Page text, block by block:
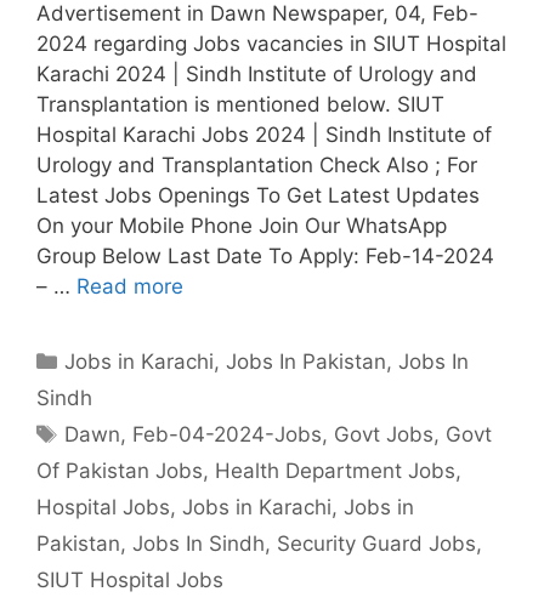
Advertisement in Dawn Newspaper, 04, Feb-
2024 regarding Jobs vacancies in SIUT Hospital
Karachi 2024 | Sindh Institute of Urology and
Transplantation is mentioned below. SIUT
Hospital Karachi Jobs 2024 | Sindh Institute of
Urology and Transplantation Check Also ; For
Latest Jobs Openings To Get Latest Updates
On your Mobile Phone Join Our WhatsApp
Group Below Last Date To Apply: Feb-14-2024
– … Read more
Categories
Jobs in Karachi,Jobs In Pakistan,Jobs In
Sindh
Tags
Dawn, Feb-04-2024-Jobs, Govt Jobs, Govt
Of Pakistan Jobs, Health Department Jobs,
Hospital Jobs, Jobs in Karachi, Jobs in
Pakistan, Jobs In Sindh, Security Guard Jobs,
SIUT Hospital Jobs